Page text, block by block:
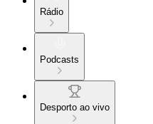
Rádio
Podcasts
Desporto ao vivo